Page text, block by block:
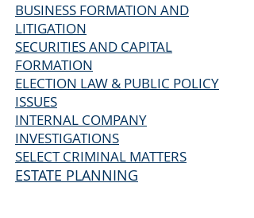
BUSINESS FORMATION AND
LITIGATION
SECURITIES AND CAPITAL
FORMATION
ELECTION LAW & PUBLIC POLICY
ISSUES
INTERNAL COMPANY
INVESTIGATIONS
SELECT CRIMINAL MATTERS
ESTATE PLANNING